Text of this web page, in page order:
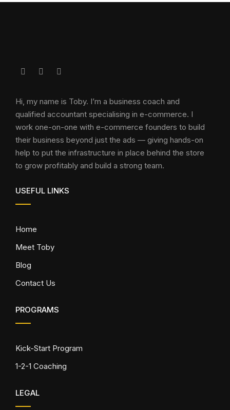
Hi, my name is Toby. I’m a business coach and
qualified accountant specialising in e-commerce. I
work one-on-one with e-commerce founders to build
their business beyond just the ads — giving hands-on
help to put the infrastructure in place behind the store
to grow profitably and build a strong team.
USEFUL LINKS
Home
Meet Toby
Blog
Contact Us
PROGRAMS
Kick-Start Program
1-2-1 Coaching
LEGAL